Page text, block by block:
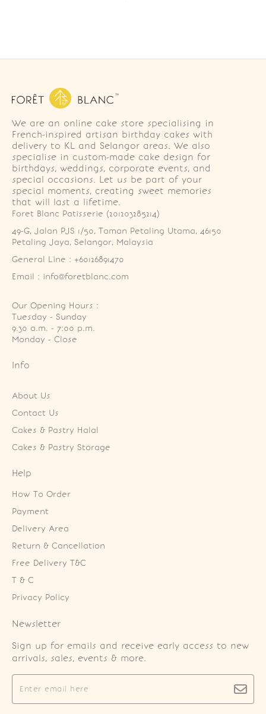
We are an online cake store specialising in
French-inspired artisan birthday cakes with
delivery to KL and Selangor areas. We also
specialise in custom-made cake design for
birthdays, weddings, corporate events, and
special occasions. Let us be part of your
special moments, creating sweet memories
that will last a lifetime.
Foret Blanc Patisserie (201203285214)
49-G, Jalan PJS 1/50, Taman Petaling Utama, 46150
Petaling Jaya, Selangor, Malaysia
General Line : +60126891470
Email : info@foretblanc.com
Our Opening Hours :
Tuesday - Sunday
9.30 a.m. - 7:00 p.m.
Monday - Close
Info
About Us
Contact Us
Cakes & Pastry Halal
Cakes & Pastry Storage
Help
How To Order
Payment
Delivery Area
Return & Cancellation
Free Delivery T&C
T & C
Privacy Policy
Newsletter
Sign up for emails and receive early access to new
arrivals, sales, events & more.